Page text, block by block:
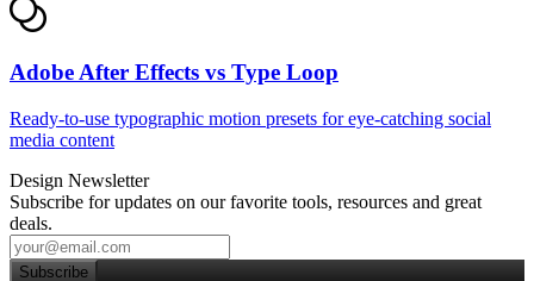
Adobe After Effects vs Type Loop
Ready-to-use typographic motion presets for eye‑catching social
media content
Design Newsletter
Subscribe for updates on our favorite tools, resources and great
deals.
Subscribe